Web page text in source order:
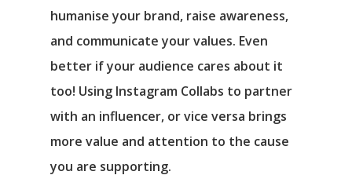
humanise your brand, raise awareness,
and communicate your values. Even
better if your audience cares about it
too! Using Instagram Collabs to partner
with an influencer, or vice versa brings
more value and attention to the cause
you are supporting.